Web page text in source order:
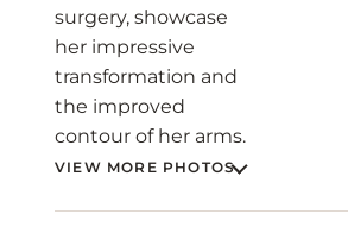
surgery, showcase
her impressive
transformation and
the improved
contour of her arms.
VIEW MORE PHOTOS